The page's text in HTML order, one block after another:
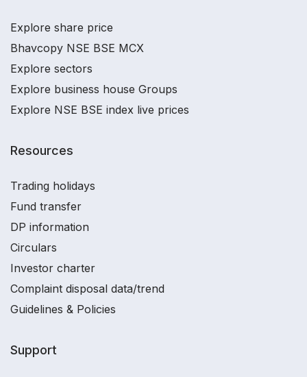
Explore share price
Bhavcopy NSE BSE MCX
Explore sectors
Explore business house Groups
Explore NSE BSE index live prices
Resources
Trading holidays
Fund transfer
DP information
Circulars
Investor charter
Complaint disposal data/trend
Guidelines & Policies
Support